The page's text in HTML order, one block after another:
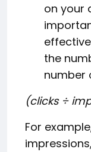
on your
the
number
(clicks ÷
For